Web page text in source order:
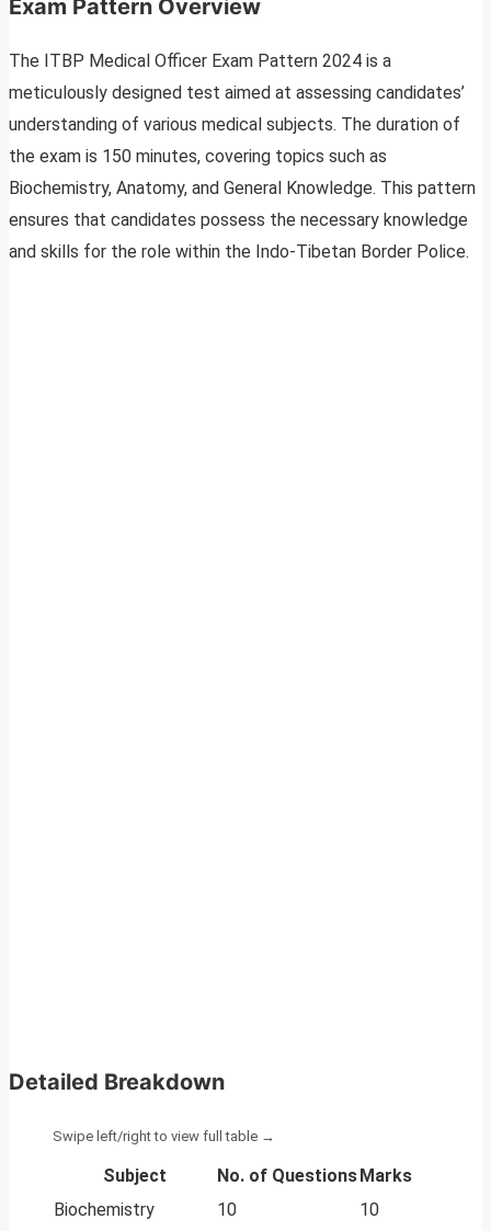
Exam Pattern Overview
The ITBP Medical Officer Exam Pattern 2024 is a
meticulously designed test aimed at assessing candidates’
understanding of various medical subjects. The duration of
the exam is 150 minutes, covering topics such as
Biochemistry, Anatomy, and General Knowledge. This pattern
ensures that candidates possess the necessary knowledge
and skills for the role within the Indo-Tibetan Border Police.
Detailed Breakdown
Subject No. of QuestionsMarks
Biochemistry
10
10